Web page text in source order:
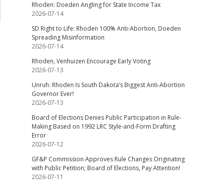
Rhoden: Doeden Angling for State Income Tax
2026-07-14
SD Right to Life: Rhoden 100% Anti-Abortion, Doeden
Spreading Misinformation
2026-07-14
Rhoden, Venhuizen Encourage Early Voting
2026-07-13
Unruh: Rhoden Is South Dakota’s Biggest Anti-Abortion
Governor Ever!
2026-07-13
Board of Elections Denies Public Participation in Rule-
Making Based on 1992 LRC Style-and-Form Drafting
Error
2026-07-12
GF&P Commission Approves Rule Changes Originating
with Public Petition; Board of Elections, Pay Attention!
2026-07-11